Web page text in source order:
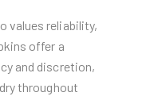
values reliability,
offer a
and discretion,
throughout